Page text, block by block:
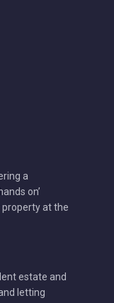
a
on’
property at the
estate and
letting